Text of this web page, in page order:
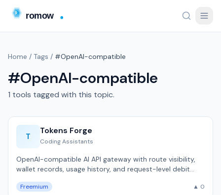
Home / Tags / #OpenAI-compatible
#OpenAI-compatible
1 tools tagged with this topic.
T
Tokens Forge
Coding Assistants
OpenAI-compatible AI API gateway with route visibility,
wallet records, usage history, and request-level debit
Freemium ▲ 0